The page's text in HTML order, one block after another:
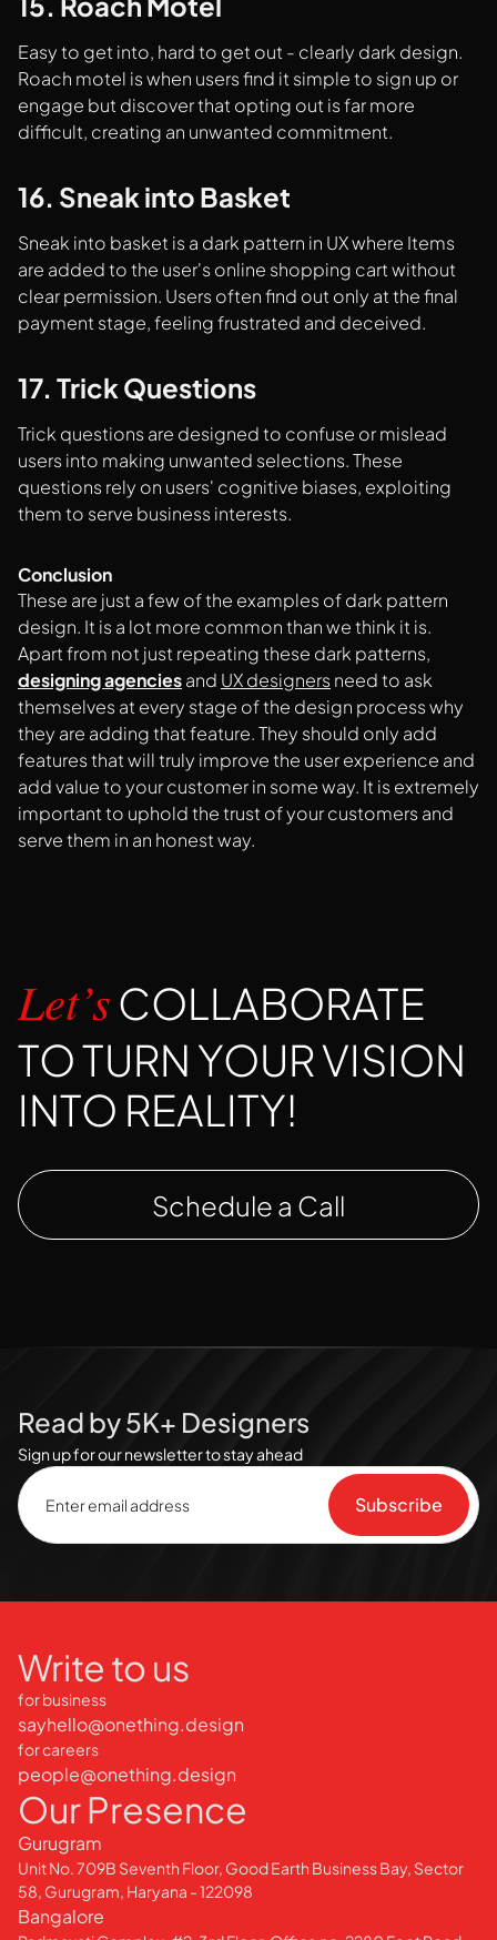
Easy to get into, hard to get out - clearly dark design.
Roach motel is when users find it simple to sign up or
engage but discover that opting out is far more
difficult, creating an unwanted commitment.
16. Sneak into Basket
Sneak into basket is a dark pattern in UX where Items
are added to the user's online shopping cart without
clear permission. Users often find out only at the final
payment stage, feeling frustrated and deceived.
17. Trick Questions
Trick questions are designed to confuse or mislead
users into making unwanted selections. These
questions rely on users' cognitive biases, exploiting
them to serve business interests.
Conclusion
These are just a few of the examples of dark pattern
design. It is a lot more common than we think it is.
Apart from not just repeating these dark patterns,
designing agenciesand UX designers need to ask
themselves at every stage of the design process why
they are adding that feature. They should only add
features that will truly improve the user experience and
add value to your customer in some way. It is extremely
important to uphold the trust of your customers and
serve them in an honest way.
Let’s COLLABORATE
TO TURN YOUR VISION
INTO REALITY!
Schedule a Call
Read by 5K+ Designers
Sign up for our newsletter to stay ahead
Write to us
for business
sayhello@onething.design
for careers
people@onething.design
Our Presence
Gurugram
Unit No. 709B Seventh Floor, Good Earth Business Bay, Sector
58, Gurugram, Haryana - 122098
Bangalore